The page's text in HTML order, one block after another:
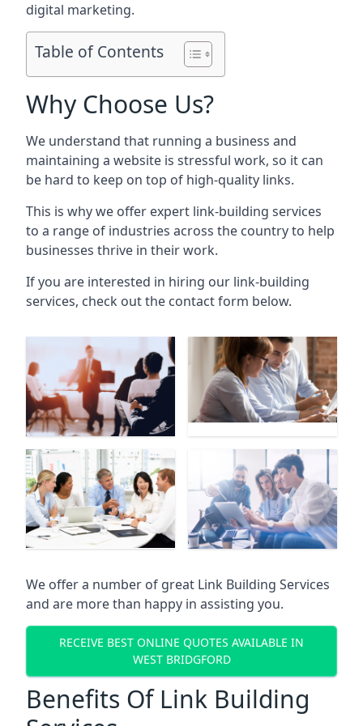
digital marketing.
Table of Contents
Why Choose Us?
We understand that running a business and
maintaining a website is stressful work, so it can
be hard to keep on top of high-quality links.
This is why we offer expert link-building services
to a range of industries across the country to help
businesses thrive in their work.
If you are interested in hiring our link-building
services, check out the contact form below.
We offer a number of great Link Building Services
and are more than happy in assisting you.
RECEIVE BEST ONLINE QUOTES AVAILABLE IN
WEST BRIDGFORD
Benefits Of Link Building